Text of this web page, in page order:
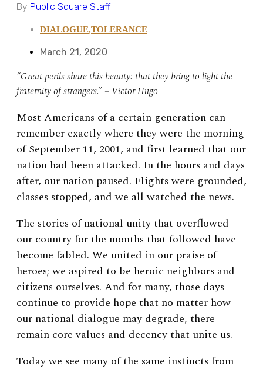
By Public Square Staff
DIALOGUE,TOLERANCE
March 21, 2020
“Great perils share this beauty: that they bring to light the
fraternity of strangers.” – Victor Hugo
Most Americans of a certain generation can
remember exactly where they were the morning
of September 11, 2001, and first learned that our
nation had been attacked. In the hours and days
after, our nation paused. Flights were grounded,
classes stopped, and we all watched the news.
The stories of national unity that overflowed
our country for the months that followed have
become fabled. We united in our praise of
heroes; we aspired to be heroic neighbors and
citizens ourselves. And for many, those days
continue to provide hope that no matter how
our national dialogue may degrade, there
remain core values and decency that unite us.
Today we see many of the same instincts from